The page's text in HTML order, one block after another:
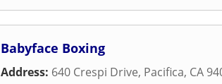
Babyface Boxing
Address: 640 Crespi Drive, Pacifica, CA